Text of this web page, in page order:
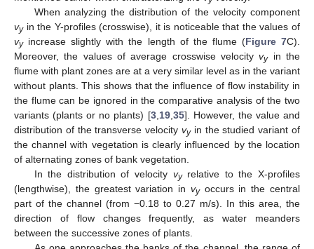
When analyzing the distribution of the velocity component
vyin the Y-profiles (crosswise), it is noticeable that the values of
vyincrease slightly with the length of the flume (Figure 7C).
Moreover, the values of average crosswise velocityvyin the
flume with plant zones are at a very similar level as in the variant
without plants. This shows that the influence of flow instability in
the flume can be ignored in the comparative analysis of the two
variants (plants or no plants) [3, 19, 35]. However, the value and
distribution of the transverse velocity vyin the studied variant of
the channel with vegetation is clearly influenced by the location
of alternating zones of bank vegetation.
In the distribution of velocity vyrelative to the X-profiles
(lengthwise), the greatest variation in vyoccurs in the central
part of the channel (from −0.18 to 0.27 m/s). In this area, the
direction of flow changes frequently, as water meanders
between the successive zones of plants.